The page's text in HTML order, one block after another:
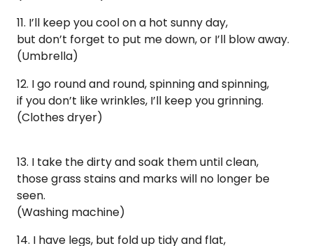
11. ​​I’ll keep you cool on a hot sunny day,
but don’t forget to put me down, or I’ll blow away.
(Umbrella)
12. I go round and round, spinning and spinning,
if you don’t like wrinkles, I’ll keep you grinning.
(Clothes dryer)
13. I take the dirty and soak them until clean,
those grass stains and marks will no longer be
seen.
(Washing machine)
14. I have legs, but fold up tidy and flat,